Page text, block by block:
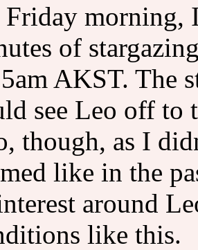
Friday morning,
of
AKST. The
see Leo off to
though, as I
like in the
around
like this.